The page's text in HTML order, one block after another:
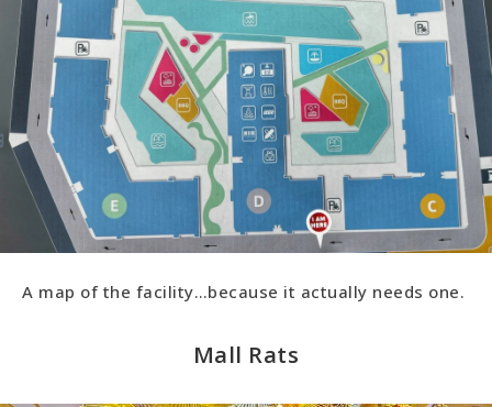
A map of the facility…because it actually needs one.
Mall Rats